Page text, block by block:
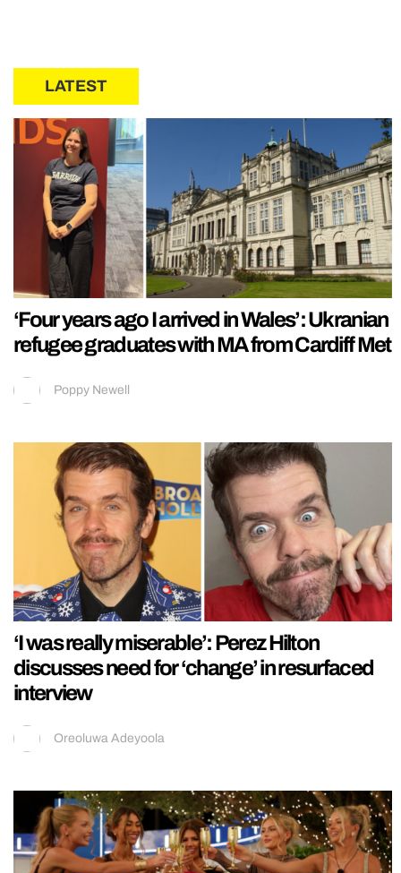
LATEST
‘Four years ago I arrived in Wales’: Ukranian
refugee graduates with MA from Cardiff Met
Poppy Newell
‘I was really miserable’: Perez Hilton
discusses need for ‘change’ in resurfaced
interview
Oreoluwa Adeyoola